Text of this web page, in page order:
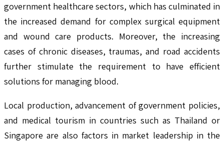
government healthcare sectors, which has culminated in
the increased demand for complex surgical equipment
and wound care products. Moreover, the increasing
cases of chronic diseases, traumas, and road accidents
further stimulate the requirement to have efficient
solutions for managing blood.
Local production, advancement of government policies,
and medical tourism in countries such as Thailand or
Singapore are also factors in market leadership in the